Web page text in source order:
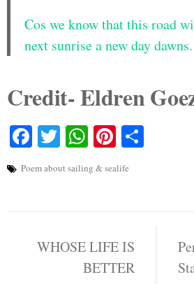
Cos we know that this road
next sunrise a new day dawns.
Credit- Eldren
Facebook
TwitterWhatsApp
Pinterest
Poem about sailing & sealife
navigation
WHOSE LIFE IS
BETTER